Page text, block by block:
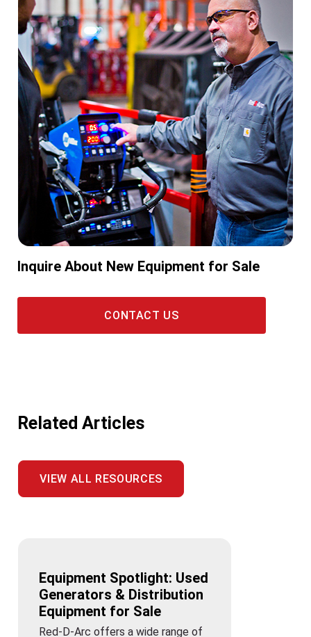
Inquire About New Equipment for Sale
CONTACT US
Related Articles
VIEW ALL RESOURCES
Equipment Spotlight: Used
Generators & Distribution
Equipment for Sale
Red-D-Arc offers a wide range of